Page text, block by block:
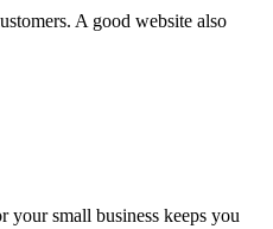
A good website also
your small business keeps you